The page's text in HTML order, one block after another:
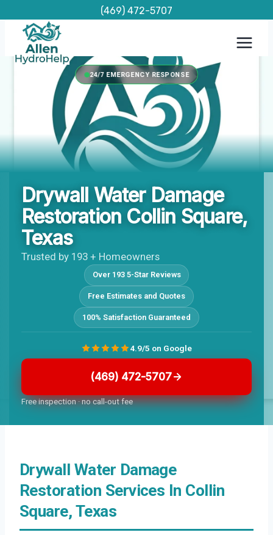
content
(469) 472-5707
24/7 EMERGENCY RESPONSE
Drywall Water Damage
Restoration Collin Square,
Texas
Trusted by 193 + Homeowners
Over 193 5-Star Reviews
Free Estimates and Quotes
100% Satisfaction Guaranteed
(469) 472-5707
Free inspection · no call-out fee
4.9/5 on Google
Drywall Water Damage
Restoration Services In Collin
Square, Texas